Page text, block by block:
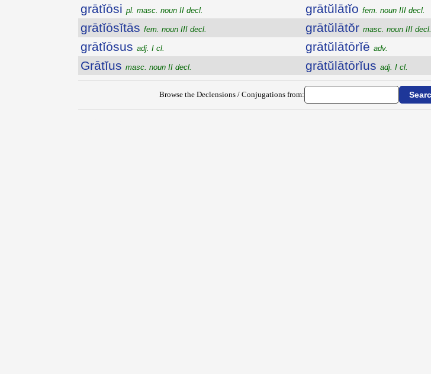
grātĭōsi pl. masc. noun II decl.
grātĭōsĭtās fem. noun III decl.
grātĭōsus adj. I cl.
Grātĭus masc. noun II decl.
grātŭlātĭo fem. noun III decl.
grātŭlātŏr masc. noun III decl.
grātŭlātōrĭē adv.
grātŭlātōrĭus adj. I cl.
Browse the Declensions / Conjugations from: